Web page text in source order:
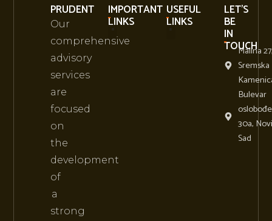
PRUDENT
Our
comprehensive
advisory
services
are
focused
on
the
development
of
a
strong
IMPORTANT
LINKS
USEFUL
LINKS
LET'S
BE
IN
TOUCH
Malina
Sremska
Bulevar
30a, Novi
Sad